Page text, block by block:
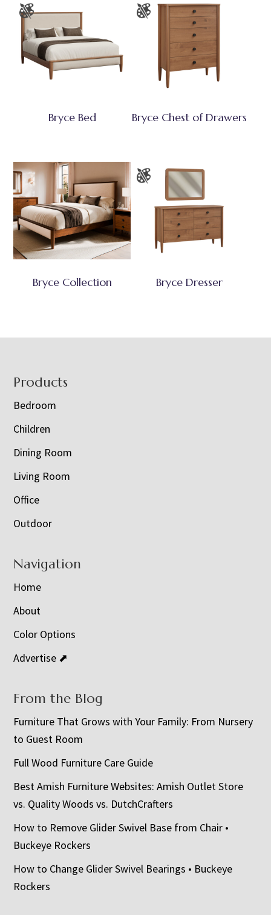
Bryce Bed Bryce Chest of Drawers
Bryce Collection Bryce Dresser
Footer
Products
Bedroom
Children
Dining Room
Living Room
Office
Outdoor
Navigation
Home
About
Color Options
Advertise ⬈
From the Blog
Furniture That Grows with Your Family: From Nursery
to Guest Room
Full Wood Furniture Care Guide
Best Amish Furniture Websites: Amish Outlet Store
vs. Quality Woods vs. DutchCrafters
How to Remove Glider Swivel Base from Chair •
Buckeye Rockers
How to Change Glider Swivel Bearings • Buckeye
Rockers